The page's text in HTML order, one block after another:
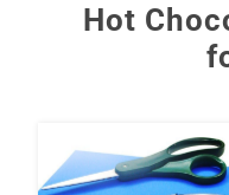
Hot